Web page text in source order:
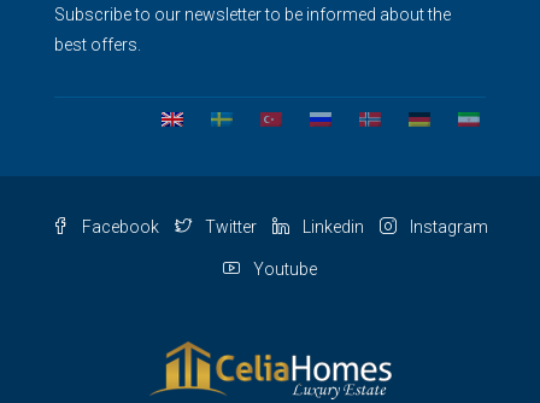
Subscribe to our newsletter to be informed about the
best offers.
Facebook Twitter Linkedin Instagram
Youtube